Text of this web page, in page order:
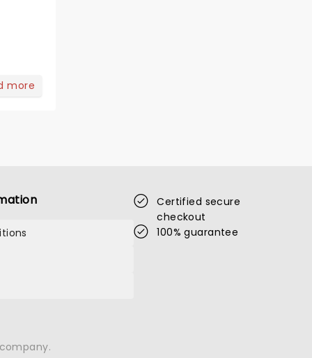
more
Certified secure
checkout
100% guarantee